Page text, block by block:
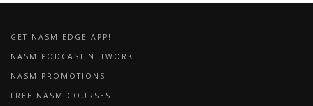
GET NASM EDGE APP!
NASM PODCAST NETWORK
NASM PROMOTIONS
FREE NASM COURSES